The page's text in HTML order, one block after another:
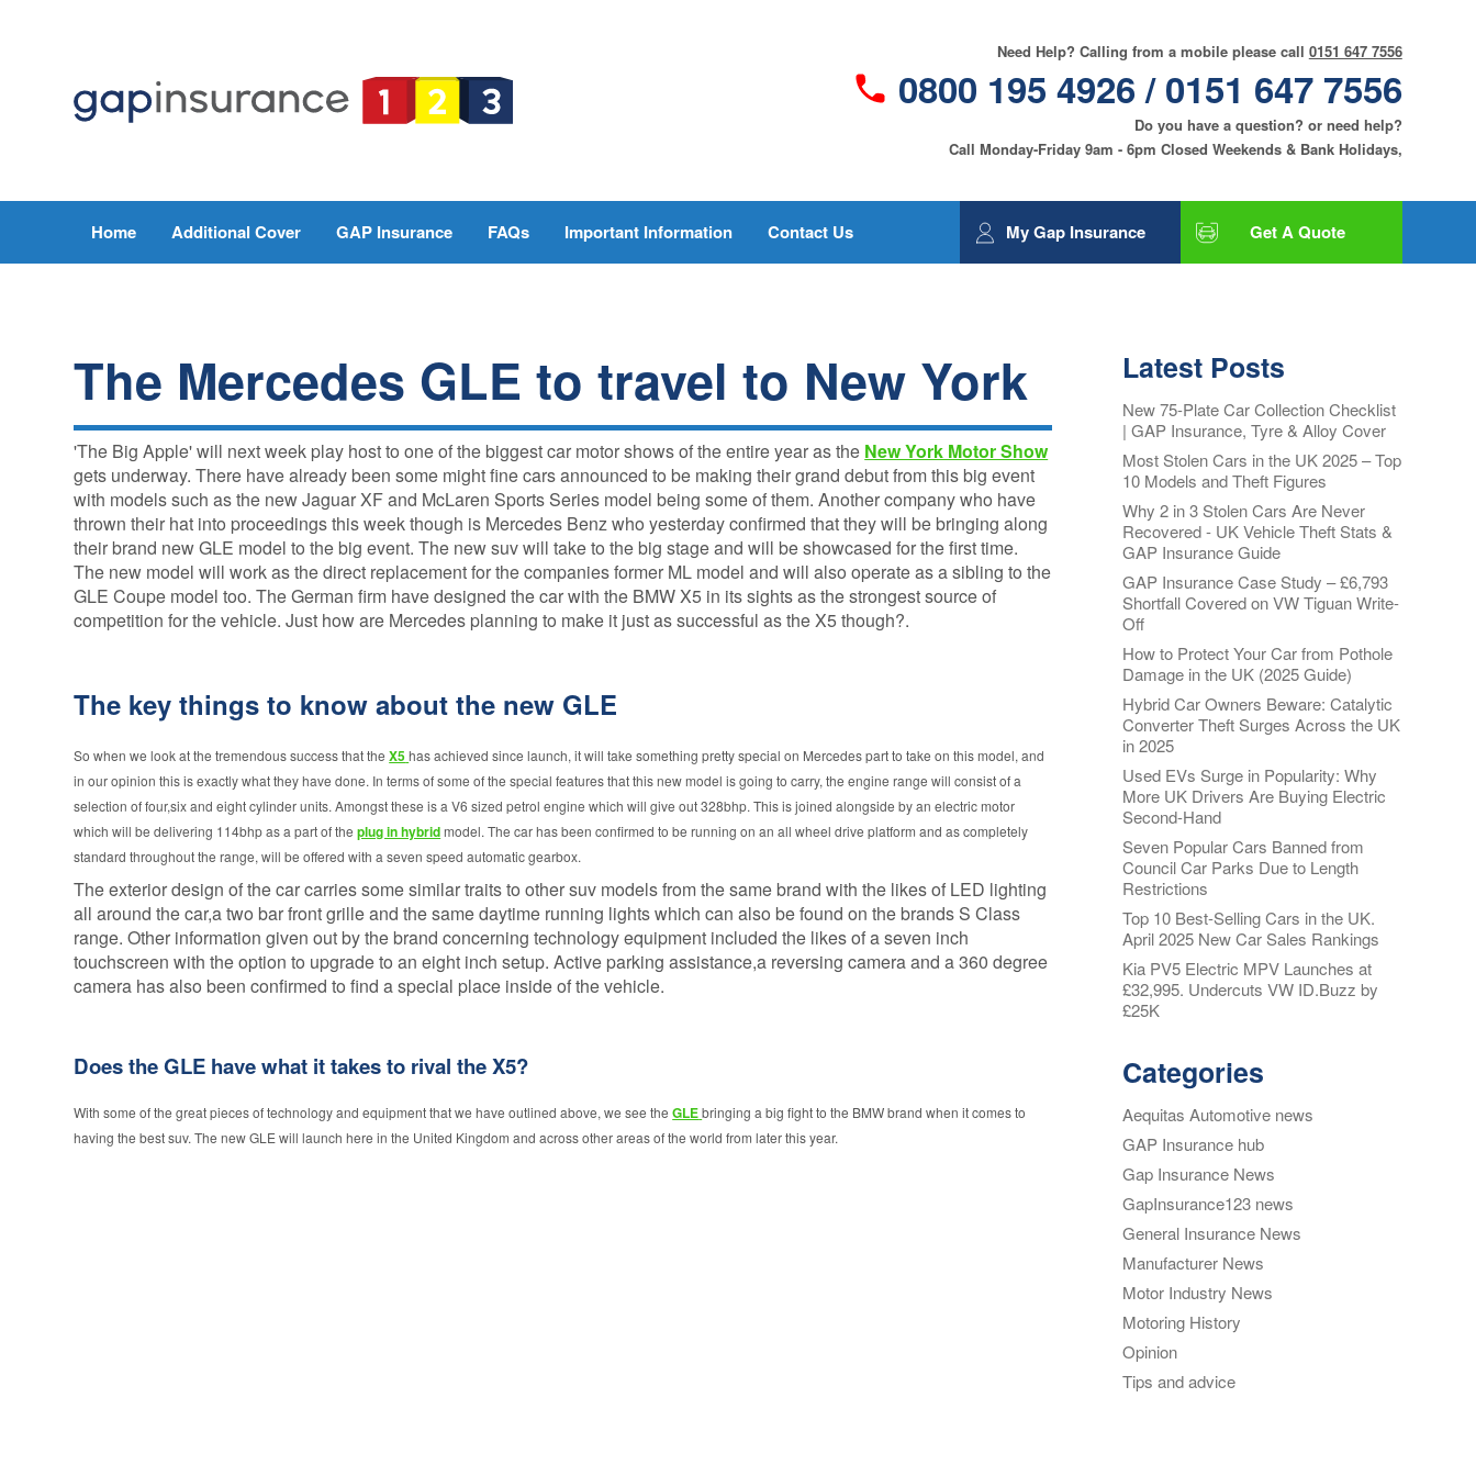
Need Help? Calling from a mobile please call 0151 647 7556
0800 195 4926 / 0151 647 7556
Do you have a question? or need help?
Call Monday-Friday 9am - 6pm Closed Weekends & Bank Holidays,
Home Additional Cover
Wheel
Insurance
Insurance
Protection
Alloy Wheel
Insurance
Scratch and
Dent insurance
Tyre Insurance
Protection
GAP Insurance
Combined
Return to
Invoice Gap
RTI
Combined
Vehicle
Replacement
Gap Insurance
- VRI
Delayed Start
- Deferred
Gap Insurance
FAQs
- What’s
Best
Insurance
FAQs for
2025
GAP
Insurance is
it worth it?
How much
does GAP
Insurance
Insurance -
vs Online
What is the
best level of
GAP
Insurance?
What are the
different
types of
GAP
insurance?
GAP
Important Information
Who is the insurer?
Make a Claim
Fair Pricing Policy -
GapInsurance123
Complaints
Procedure
FCA Status
Terms and
Conditions
Privacy Policy
Peace of Mind
Credentials
Contact Us My Gap Insurance Get A Quote
Smart Care and Alloy
Motor Excess
Insurance
Contact Us
The Mercedes GLE to travel to New York
'The Big Apple' will next week play host to one of the biggest car motor shows of the entire year as the New York Motor Show
gets underway. There have already been some might fine cars announced to be making their grand debut from this big event
with models such as the new Jaguar XF and McLaren Sports Series model being some of them. Another company who have
thrown their hat into proceedings this week though is Mercedes Benz who yesterday confirmed that they will be bringing along
their brand new GLE model to the big event. The new suv will take to the big stage and will be showcased for the first time.
The new model will work as the direct replacement for the companies former ML model and will also operate as a sibling to the
GLE Coupe model too. The German firm have designed the car with the BMW X5 in its sights as the strongest source of
competition for the vehicle. Just how are Mercedes planning to make it just as successful as the X5 though?.
The key things to know about the new GLE
So when we look at the tremendous success that theX5has achieved since launch, it will take something pretty special on Mercedes part to take on this model, and
in our opinion this is exactly what they have done. In terms of some of the special features that this new model is going to carry, the engine range will consist of a
selection of four,six and eight cylinder units. Amongst these is a V6 sized petrol engine which will give out 328bhp. This is joined alongside by an electric motor
which will be delivering 114bhp as a part of theplug in hybridmodel. The car has been confirmed to be running on an all wheel drive platform and as completely
standard throughout the range, will be offered with a seven speed automatic gearbox.
The exterior design of the car carries some similar traits to other suv models from the same brand with the likes of LED lighting
all around the car,a two bar front grille and the same daytime running lights which can also be found on the brands S Class
range. Other information given out by the brand concerning technology equipment included the likes of a seven inch
touchscreen with the option to upgrade to an eight inch setup. Active parking assistance,a reversing camera and a 360 degree
camera has also been confirmed to find a special place inside of the vehicle.
Does the GLE have what it takes to rival the X5?
With some of the great pieces of technology and equipment that we have outlined above, we see theGLEbringing a big fight to the BMW brand when it comes to
having the best suv. The new GLE will launch here in the United Kingdom and across other areas of the world from later this year.
Latest Posts
New 75-Plate Car Collection Checklist
| GAP Insurance, Tyre & Alloy Cover
Most Stolen Cars in the UK 2025 – Top
10 Models and Theft Figures
Why 2 in 3 Stolen Cars Are Never
Recovered - UK Vehicle Theft Stats &
GAP Insurance Guide
GAP Insurance Case Study – £6,793
Shortfall Covered on VW Tiguan Write-
Off
How to Protect Your Car from Pothole
Damage in the UK (2025 Guide)
Hybrid Car Owners Beware: Catalytic
Converter Theft Surges Across the UK
in 2025
Used EVs Surge in Popularity: Why
More UK Drivers Are Buying Electric
Second-Hand
Seven Popular Cars Banned from
Council Car Parks Due to Length
Restrictions
Top 10 Best-Selling Cars in the UK.
April 2025 New Car Sales Rankings
Kia PV5 Electric MPV Launches at
£32,995. Undercuts VW ID.Buzz by
£25K
Categories
Aequitas Automotive news
GAP Insurance hub
Gap Insurance News
GapInsurance123 news
General Insurance News
Manufacturer News
Motor Industry News
Motoring History
Opinion
Tips and advice